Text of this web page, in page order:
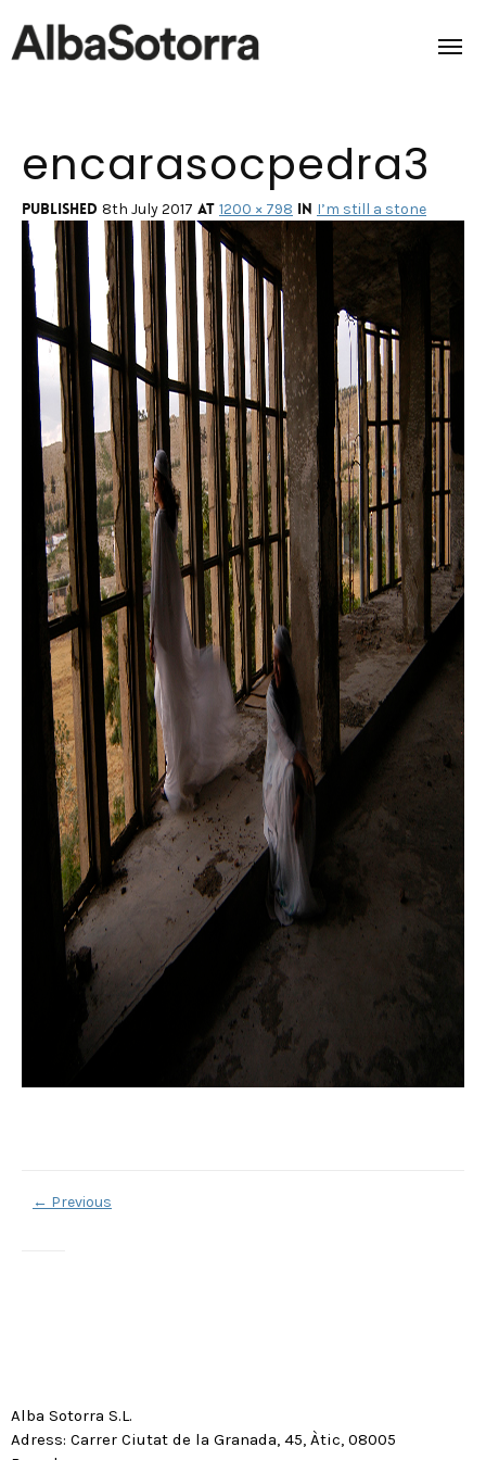
Films & Projects
Services
Transmedia
About us
Impact
Contact
encarasocpedra3
Published 8th July 2017 at 1200 × 798 in I’m still a stone
← Previous
Alba Sotorra S.L.
Adress: Carrer Ciutat de la Granada, 45, Àtic, 08005